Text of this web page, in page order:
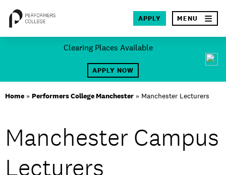
Clearing Places Available
APPLY NOW
APPLY MENU ×
About
Study
Student Life
Home » Performers College Manchester » Manchester Lecturers
Manchester Campus
Lecturers